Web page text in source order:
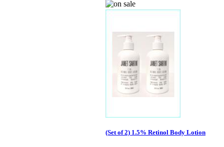
(Set of 2) 1.5% Retinol Body Lotion